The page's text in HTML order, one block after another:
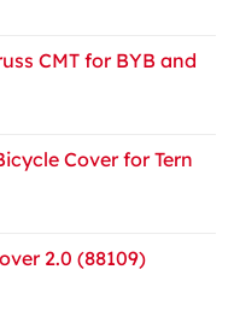
CMT for BYB and
Cover for Tern
2.0 (88109)